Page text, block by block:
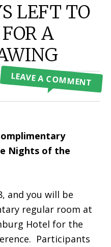
LEFT TO
A
LEAVE A COMMENT
Nights of the
and you will be
regular room at
Hotel for the
Participants